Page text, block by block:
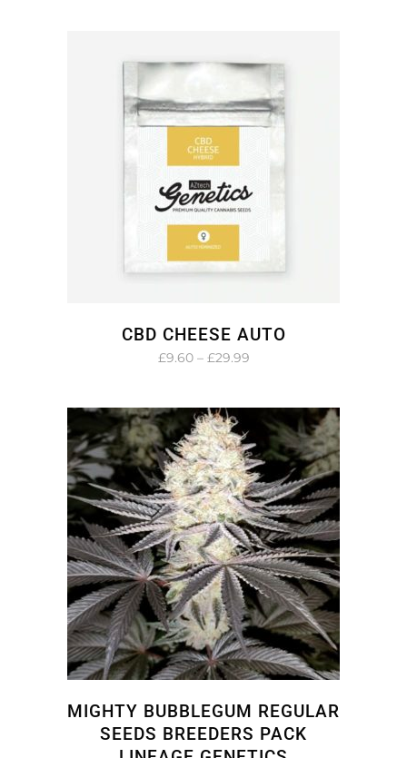
CBD CHEESE AUTO
£9.60 – £29.99Price
through
£29.99
MIGHTY BUBBLEGUM REGULAR
SEEDS BREEDERS PACK